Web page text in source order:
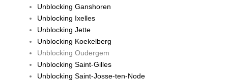
Unblocking Ganshoren
Unblocking Ixelles
Unblocking Jette
Unblocking Koekelberg
Unblocking Oudergem
Unblocking Saint-Gilles
Unblocking Saint-Josse-ten-Node